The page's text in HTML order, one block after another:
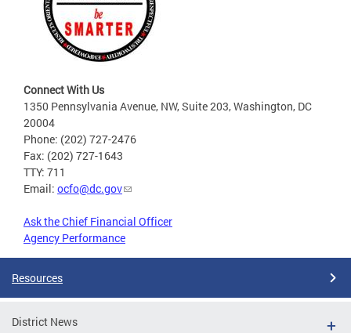
Connect With Us
1350 Pennsylvania Avenue, NW, Suite 203, Washington, DC
20004
Phone: (202) 727-2476
Fax: (202) 727-1643
TTY: 711
Email: ocfo@dc.gov
Ask the Chief Financial Officer
Agency Performance
Resources
District News